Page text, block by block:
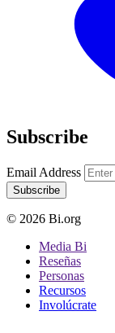
Subscribe
Email Address
Subscribe
© 2026 Bi.org
Media Bi
Reseñas
Personas
Recursos
Involúcrate